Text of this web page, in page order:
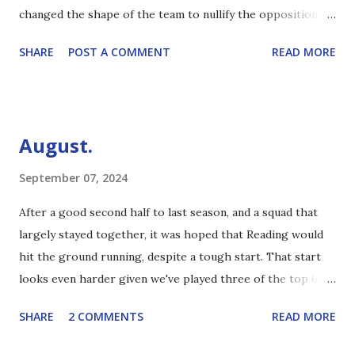
changed the shape of the team to nullify the opposition
those who didn't seem to fully appreciate the formation, it
that, given the injuries in the squad, he's doing as well as
six-point deduction has made the gap to relegation closer
than it ought to be, but the team are clearly good enough
to comfortably pull clear over the course of the season
and, indeed, have been achieving if Reading had started on
SHARE POST A COMMENT READ MORE
August.
September 07, 2024
After a good second half to last season, and a squad that
largely stayed together, it was hoped that Reading would
hit the ground running, despite a tough start. That start
looks even harder given we've played three of the top 6,
league leaders Stockport was moved to late October. Seven
SHARE 2 COMMENTS READ MORE